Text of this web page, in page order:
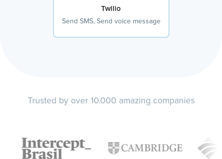
Twilio
Send SMS, Send voice message
Trusted by over 10.000 amazing companies